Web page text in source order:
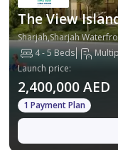
The View
Sharjah,Sharjah
4 - 5 Beds
Launch price:
2,400,000 AED
1 Payment Plan